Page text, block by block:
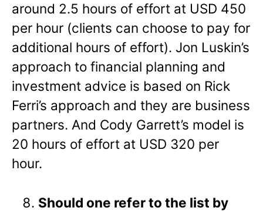
around 2.5 hours of effort at USD 450
per hour (clients can choose to pay for
additional hours of effort). Jon Luskin’s
approach to financial planning and
investment advice is based on Rick
Ferri’s approach and they are business
partners. And Cody Garrett’s model is
20 hours of effort at USD 320 per
hour.
Should one refer to the list by